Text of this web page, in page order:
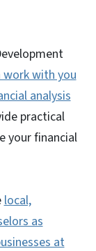
work with you
analysis
practical
your financial
local,
as
at